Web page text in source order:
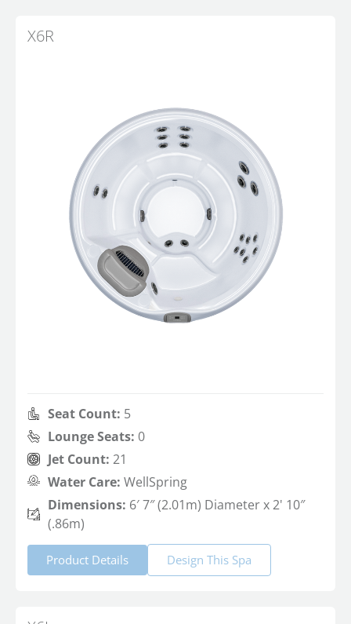
X6R
Seat Count: 5
Lounge Seats: 0
Jet Count: 21
Water Care: WellSpring
Dimensions: 6′ 7″ (2.01m) Diameter x 2' 10″
(.86m)
Product Details Design This Spa